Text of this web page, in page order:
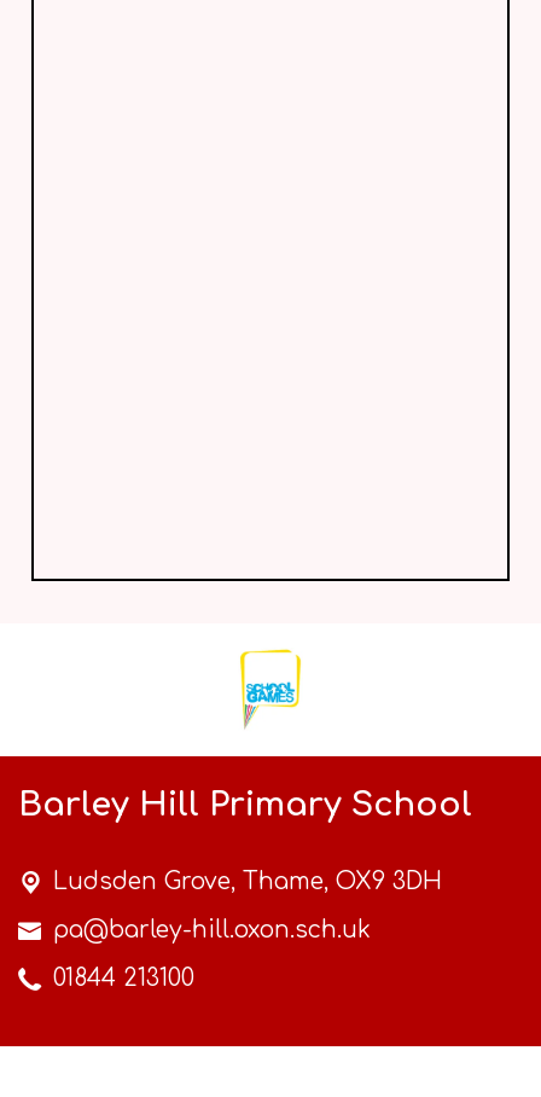
Barley Hill Primary School
Ludsden Grove, Thame, OX9 3DH
pa@barley-hill.oxon.sch.uk
01844 213100